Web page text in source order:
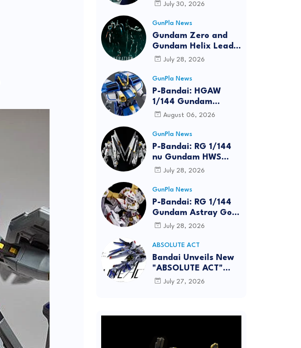
2026
July 30, 2026
GunPla News
Gundam Zero and
Gundam Helix Lead
the RG Project
July 28, 2026
GunPla News
P-Bandai: HGAW
1/144 Gundam
Airmaster Burst
Info
August 06, 2026
GunPla News
P-Bandai: RG 1/144
nu Gundam HWS
[REISSUE] - Release
July 28, 2026
GunPla News
P-Bandai: RG 1/144
Gundam Astray Gold
Frame Amatsu Hana
info
July 28, 2026
ABSOLUTE ACT
Bandai Unveils New
"ABSOLUTE ACT"
Brand Focused on
July 27, 2026